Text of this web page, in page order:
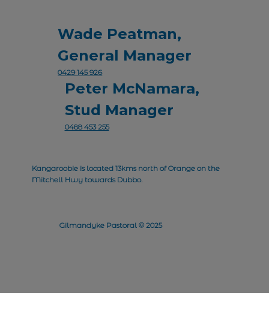
Wade Peatman,
General Manager
0429 145 926
Peter McNamara,
Stud Manager
0488 453 255
Kangaroobie is located 13kms north of Orange on the
Mitchell Hwy towards Dubbo.
Gilmandyke Pastoral © 2025